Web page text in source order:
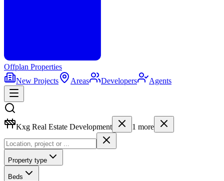
Offplan Properties
New Projects
Areas Developers Agents
Kxg Real Estate Development 1 more
Property type
Beds